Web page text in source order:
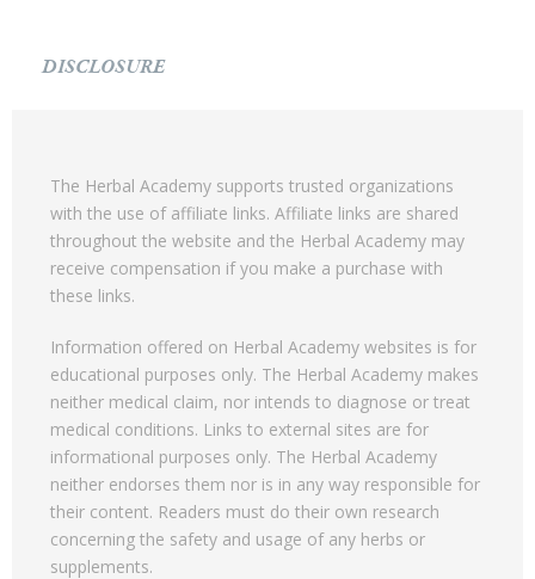
DISCLOSURE
The Herbal Academy supports trusted organizations
with the use of affiliate links. Affiliate links are shared
throughout the website and the Herbal Academy may
receive compensation if you make a purchase with
these links.
Information offered on Herbal Academy websites is for
educational purposes only. The Herbal Academy makes
neither medical claim, nor intends to diagnose or treat
medical conditions. Links to external sites are for
informational purposes only. The Herbal Academy
neither endorses them nor is in any way responsible for
their content. Readers must do their own research
concerning the safety and usage of any herbs or
supplements.